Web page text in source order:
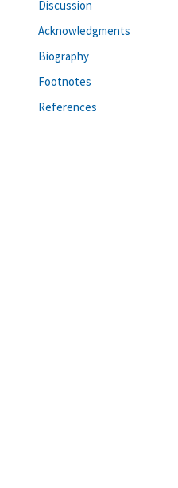
Discussion
Acknowledgments
Biography
Footnotes
References